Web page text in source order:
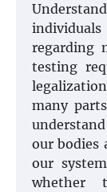
regarding
testing
many
our bodies
our
whether